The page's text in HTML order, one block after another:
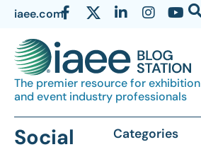
iaee.com
The premier resource for exhibition
and event industry professionals
Social
Categories